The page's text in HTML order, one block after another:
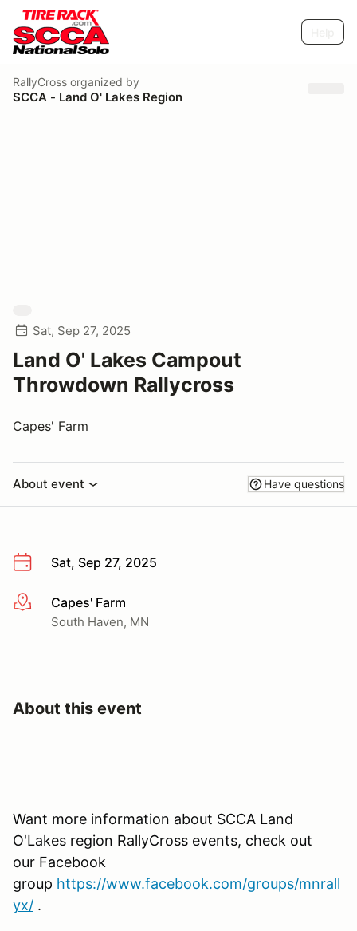
RallyCross organized by
SCCA - Land O' Lakes Region
Sat, Sep 27, 2025
Land O' Lakes Campout
Throwdown Rallycross
Capes' Farm
About event Have questions
Sat, Sep 27, 2025
More infoCapes' Farm
South Haven, MN
About this event
Want more information about SCCA Land
O'Lakes region RallyCross events, check out
our Facebook
group https://www.facebook.com/groups/mnrall
yx/ .